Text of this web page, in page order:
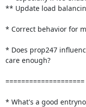
** Update load
* Correct behavior for
* Does prop247
care enough?
* What's a good